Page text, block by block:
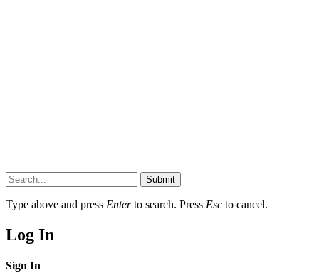
Submit
Type above and press Enterto search. Press Esc to cancel.
Log In
Sign In